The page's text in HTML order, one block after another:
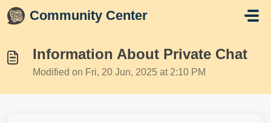
Skip to main content
Community Center
Information About Private Chat
Modified on Fri, 20 Jun, 2025 at 2:10 PM